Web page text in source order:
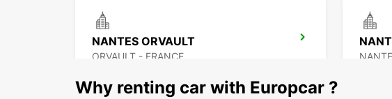
NANTES ORVAULT
ORVAULT - FRANCE
Why renting car with Europcar ?